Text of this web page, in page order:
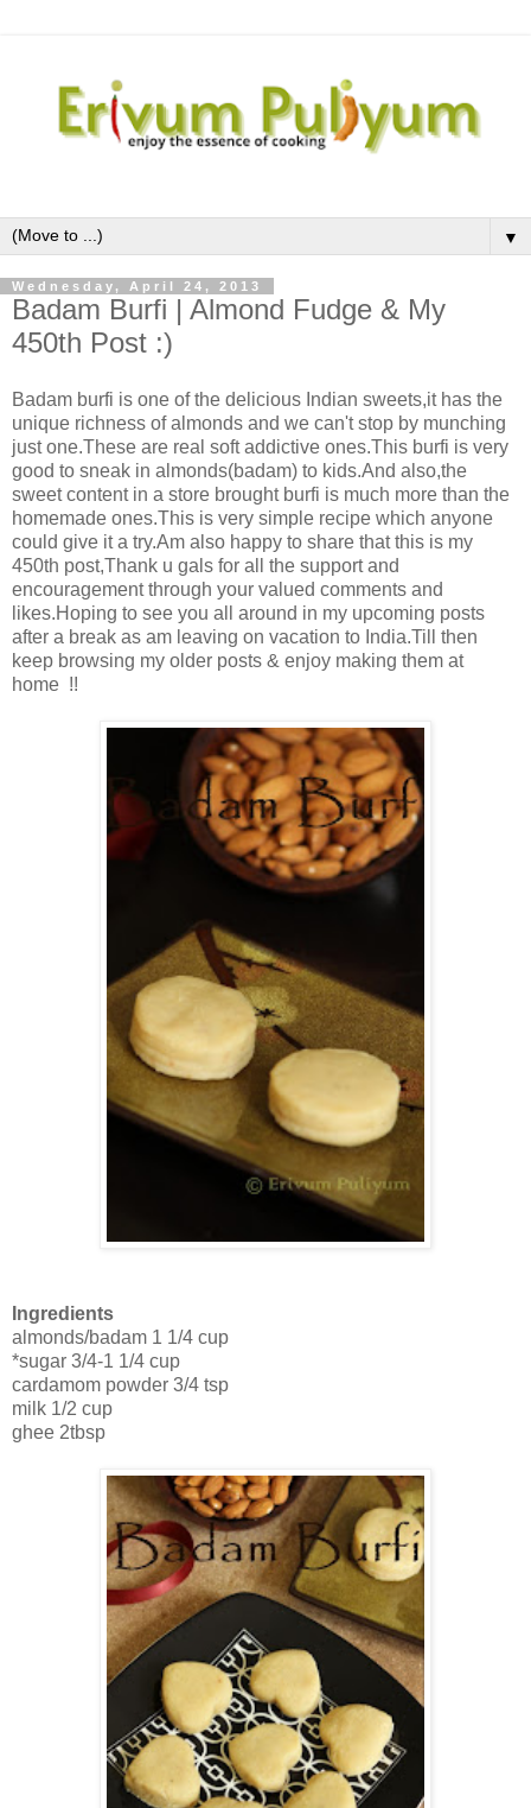
▼
Wednesday, April 24, 2013
Badam Burfi | Almond Fudge & My
450th Post :)
Badam burfi is one of the delicious Indian sweets,it has the
unique richness of almonds and we can't stop by munching
just one.These are real soft addictive ones.This burfi is very
good to sneak in almonds(badam) to kids.And also,the
sweet content in a store brought burfi is much more than the
homemade ones.This is very simple recipe which anyone
could give it a try.Am also happy to share that this is my
450th post,Thank u gals for all the support and
encouragement through your valued comments and
likes.Hoping to see you all around in my upcoming posts
after a break as am leaving on vacation to India.Till then
keep browsing my older posts & enjoy making them at
home !!
Ingredients
almonds/badam 1 1/4 cup
*sugar 3/4-1 1/4 cup
cardamom powder 3/4 tsp
milk 1/2 cup
ghee 2tbsp